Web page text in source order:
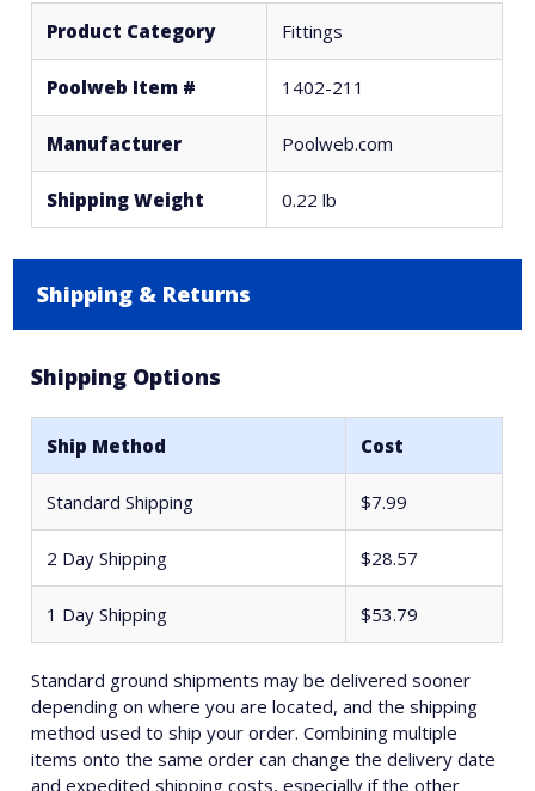
Product Category Fittings
Poolweb Item # 1402-211
Manufacturer Poolweb.com
Shipping Weight 0.22 lb
Shipping & Returns
Shipping Options
Ship Method Cost
Standard Shipping $7.99
2 Day Shipping $28.57
1 Day Shipping $53.79
Standard ground shipments may be delivered sooner
depending on where you are located, and the shipping
method used to ship your order. Combining multiple
items onto the same order can change the delivery date
and expedited shipping costs, especially if the other